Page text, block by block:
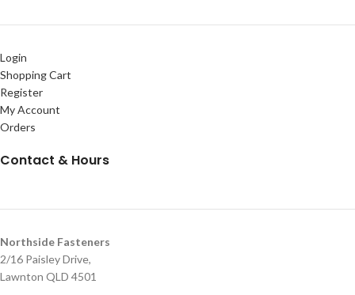
Login
Shopping Cart
Register
My Account
Orders
Contact & Hours
Northside Fasteners
2/16 Paisley Drive,
Lawnton QLD 4501